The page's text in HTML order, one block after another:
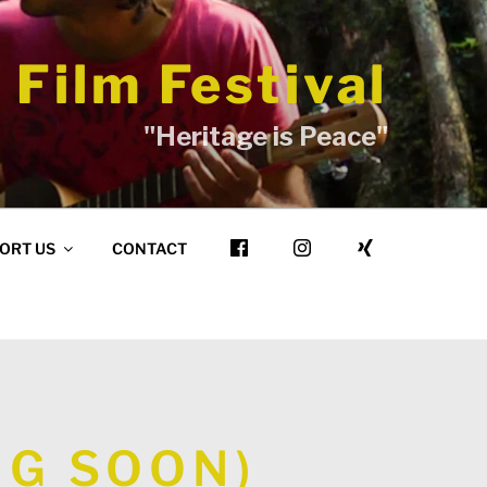
Festival
"Heritage is Peace"
US CONTACT
SOON)